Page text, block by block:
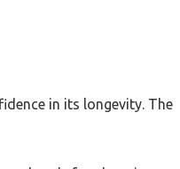
in its longevity. The